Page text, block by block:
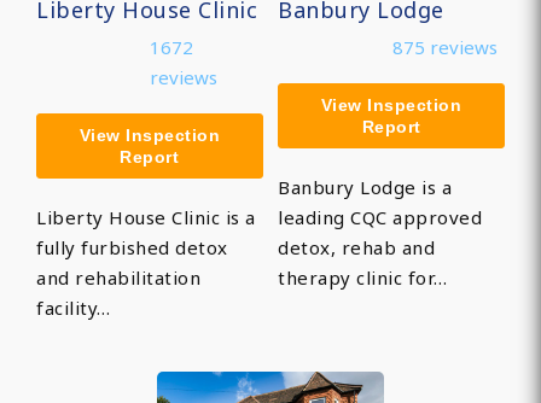
Liberty House Clinic
1672
reviews
View Inspection
Report
Liberty House Clinic is a
fully furbished detox
and rehabilitation
facility…
Banbury Lodge
875 reviews
View Inspection
Report
Banbury Lodge is a
leading CQC approved
detox, rehab and
therapy clinic for…